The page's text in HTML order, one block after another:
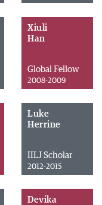
Xiuli
Han
Global Fellow
2008-2009
Luke
Herrine
IILJ Scholar
2012-2015
Devika